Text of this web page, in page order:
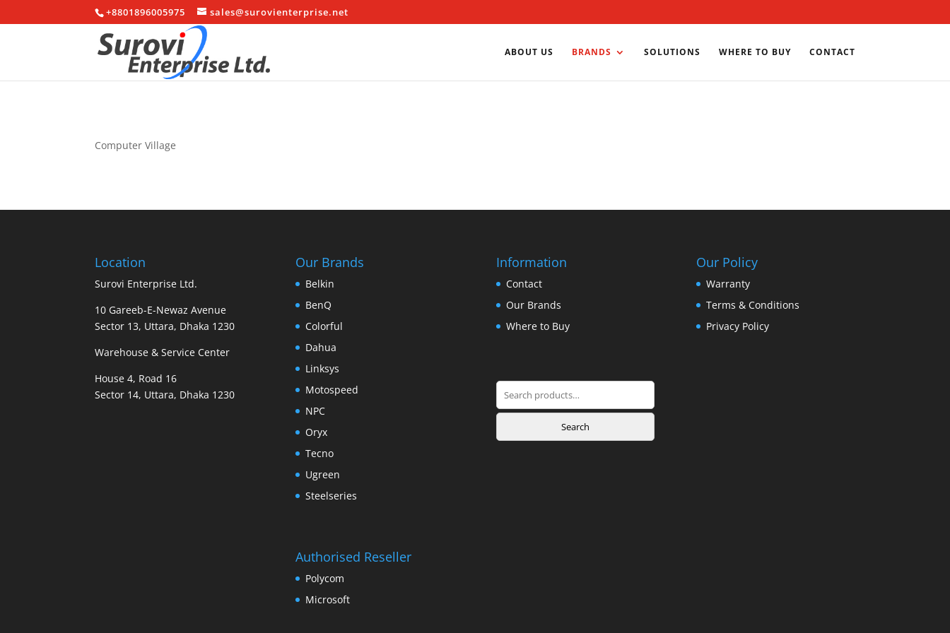
+8801896005975 sales@surovienterprise.net
ABOUT US BRANDS SOLUTIONS WHERE TO BUY CONTACT
Computer Village
Location
Surovi Enterprise Ltd.
10 Gareeb-E-Newaz Avenue
Sector 13, Uttara, Dhaka 1230
Warehouse & Service Center
House 4, Road 16
Sector 14, Uttara, Dhaka 1230
Our Brands
Belkin
BenQ
Colorful
Dahua
Linksys
Motospeed
NPC
Oryx
Tecno
Ugreen
Steelseries
Authorised Reseller
Polycom
Microsoft
Information
Contact
Our Brands
Where to Buy
Search
for:
Search
Our Policy
Warranty
Terms & Conditions
Privacy Policy